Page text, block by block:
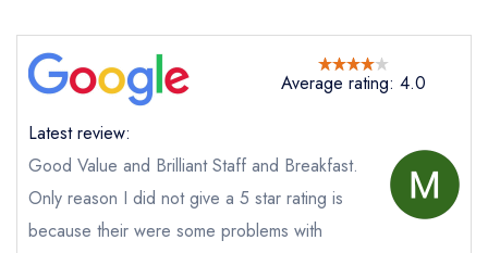
Send a commerical or charity enquiry; please
purchase our restaurant databaseinstead
Cancel or change an existing reservation; please
call the restaurant on
booking at the same date/time elsewhere
NB: we believe this restaurant is permanently
closed; you are unlikely to receive a response
Average rating: 4.0
Latest review:
Good Value and Brilliant Staff and Breakfast.
Only reason I did not give a 5 star rating is
because their were some problems with